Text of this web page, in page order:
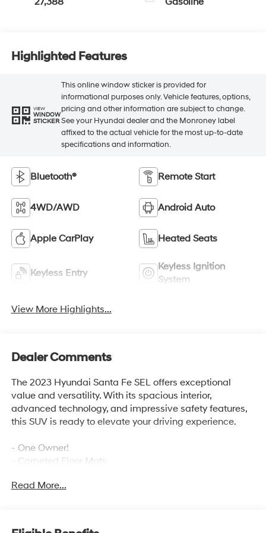
Highlighted Features
VIEW
WINDOW
STICKER
This online window sticker is provided for
informational purposes only. Vehicle features, options,
pricing and other information are subject to change.
See your Hyundai dealer and the Monroney label
affixed to the actual vehicle for the most up-to-date
specifications and information.
Bluetooth® Remote Start
4WD/AWD Android Auto
Apple CarPlay Heated Seats
Keyless Entry
Keyless Ignition
System
View More Highlights...
Dealer Comments
The 2023 Hyundai Santa Fe SEL offers exceptional
value and versatility. With its spacious interior,
advanced technology, and impressive safety features,
this SUV is ready to elevate your driving experience.
- One Owner!
- Carpeted Floor Mats
- Cargo Cover/Screen
Read More...